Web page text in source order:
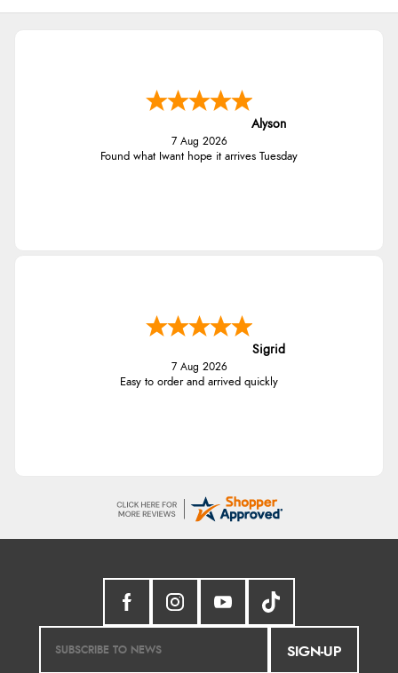
Alyson
7 Aug 2026
Found what Iwant hope it arrives Tuesday
Sigrid
7 Aug 2026
Easy to order and arrived quickly
SIGN-UP